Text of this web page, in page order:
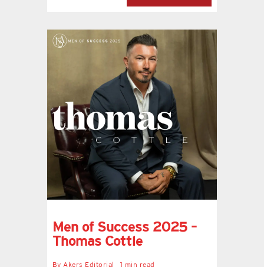
Men of Success 2025 –
Thomas Cottle
ByAkers Editorial 1 min read